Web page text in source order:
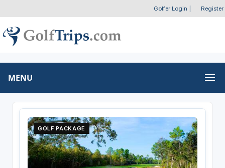
Golfer Login Register
MENU
GOLF PACKAGE